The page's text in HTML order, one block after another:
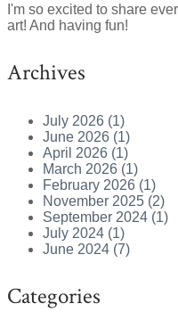
I'm so excited to share
art! And having fun!
Archives
July 2026 (1)
June 2026 (1)
April 2026 (1)
March 2026 (1)
February 2026 (1)
November 2025 (2)
September 2024 (1)
July 2024 (1)
June 2024 (7)
Categories